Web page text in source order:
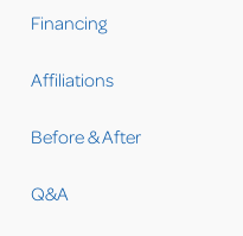
Financing
Affiliations
Before & After
Q&A